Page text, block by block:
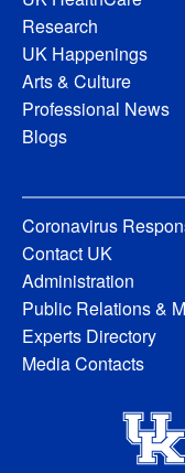
Research
UK Happenings
Arts & Culture
Professional News
Blogs
Coronavirus
Contact UK
Administration
Public Relations &
Experts Directory
Media Contacts